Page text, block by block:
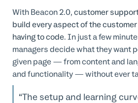
With Beacon 2.0,customer
build every aspect of the
having to code. In just a few
managers decide what they want
given page — from content and
and functionality — without ever
The setup and learning